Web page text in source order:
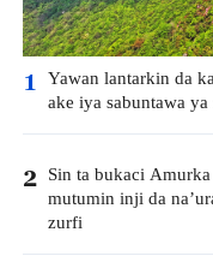
1 Yawan lantarkin da
ake iya sabuntawa
2 Sin ta bukaci
mutumin inji da
zurfi